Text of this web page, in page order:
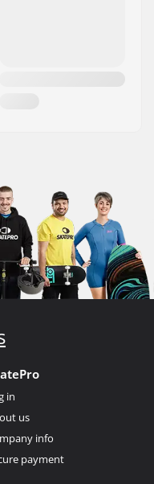
in
us
info
payment